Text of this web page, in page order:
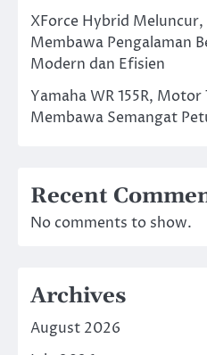
XForce Hybrid
Membawa Pengalaman
Modern dan Efisien
Yamaha WR 155R,
Membawa Semangat
Recent
No comments to show.
Archives
August 2026